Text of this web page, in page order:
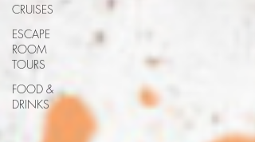
CRUISES
ESCAPE
ROOM
TOURS
FOOD &
DRINKS